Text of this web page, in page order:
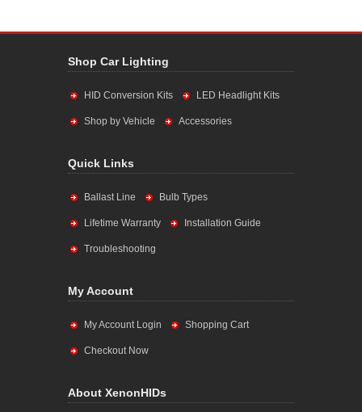
Shop Car Lighting
HID Conversion Kits LED Headlight Kits
Shop by Vehicle Accessories
Quick Links
Ballast Line Bulb Types
Lifetime Warranty Installation Guide
Troubleshooting
My Account
My Account Login Shopping Cart
Checkout Now
About XenonHIDs